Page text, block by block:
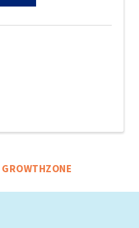
GROWTHZONE